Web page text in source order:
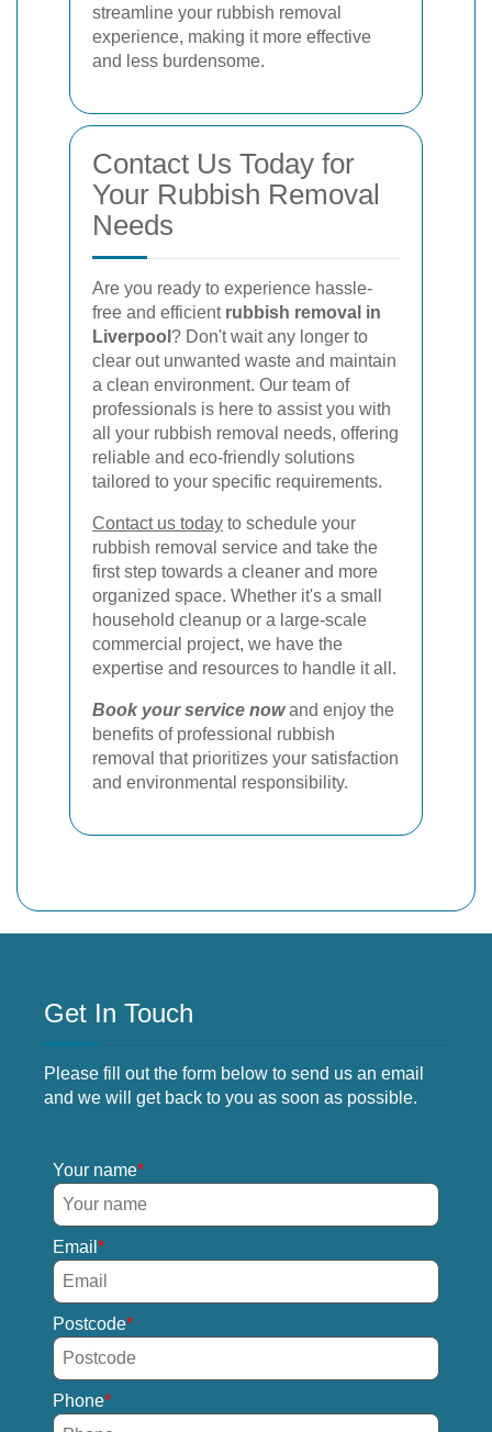
streamline your rubbish removal
experience, making it more effective
and less burdensome.
Contact Us Today for
Your Rubbish Removal
Needs
Are you ready to experience hassle-
free and efficient rubbish removal in
Liverpool ? Don't wait any longer to
clear out unwanted waste and maintain
a clean environment. Our team of
professionals is here to assist you with
all your rubbish removal needs, offering
reliable and eco-friendly solutions
tailored to your specific requirements.
Contact us today to schedule your
rubbish removal service and take the
first step towards a cleaner and more
organized space. Whether it's a small
household cleanup or a large-scale
commercial project, we have the
expertise and resources to handle it all.
Book your service nowand enjoy the
benefits of professional rubbish
removal that prioritizes your satisfaction
and environmental responsibility.
Get In Touch
Please fill out the form below to send us an email
and we will get back to you as soon as possible.
Your name
Email
Postcode
Phone